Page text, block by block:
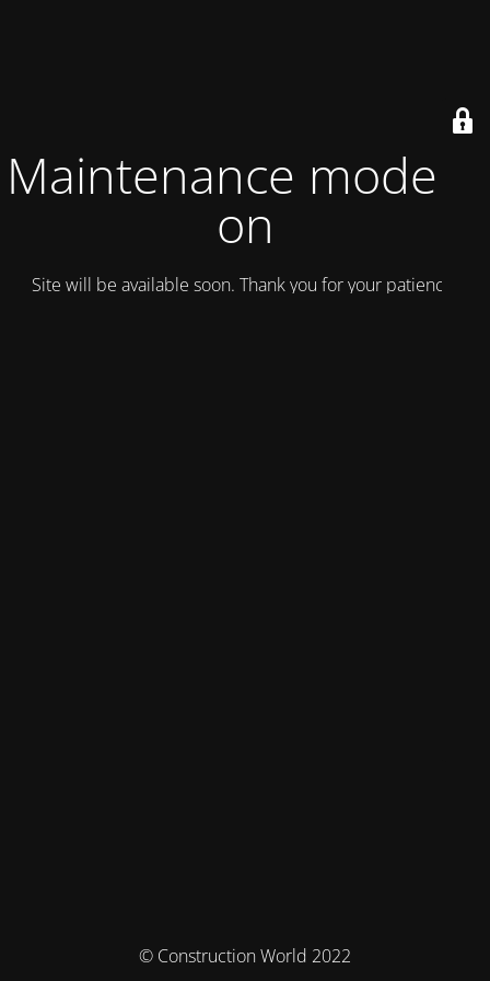
Maintenance mode is
on
Site will be available soon. Thank you for your patience!
© Construction World 2022